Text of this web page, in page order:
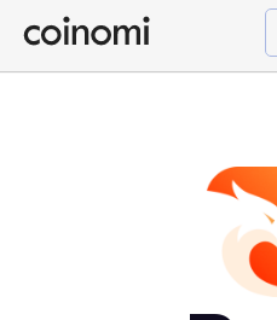
Buy Crypto
English (en)